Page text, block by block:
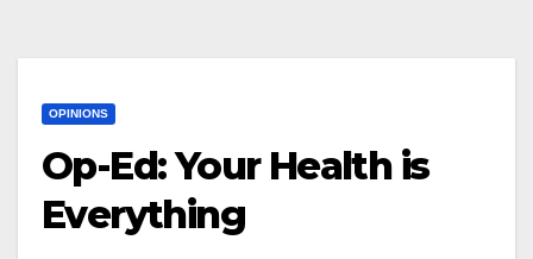
OPINIONS
Op-Ed: Your Health is
Everything